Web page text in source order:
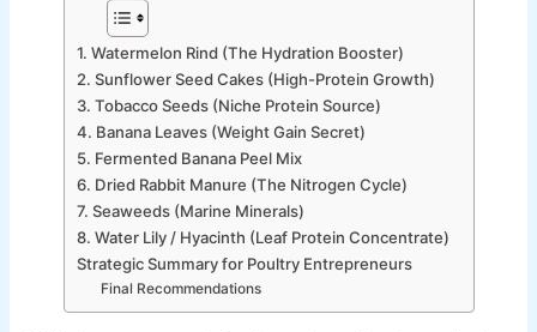
1. Watermelon Rind (The Hydration Booster)
2. Sunflower Seed Cakes (High-Protein Growth)
3. Tobacco Seeds (Niche Protein Source)
4. Banana Leaves (Weight Gain Secret)
5. Fermented Banana Peel Mix
6. Dried Rabbit Manure (The Nitrogen Cycle)
7. Seaweeds (Marine Minerals)
8. Water Lily / Hyacinth (Leaf Protein Concentrate)
Strategic Summary for Poultry Entrepreneurs
Final Recommendations